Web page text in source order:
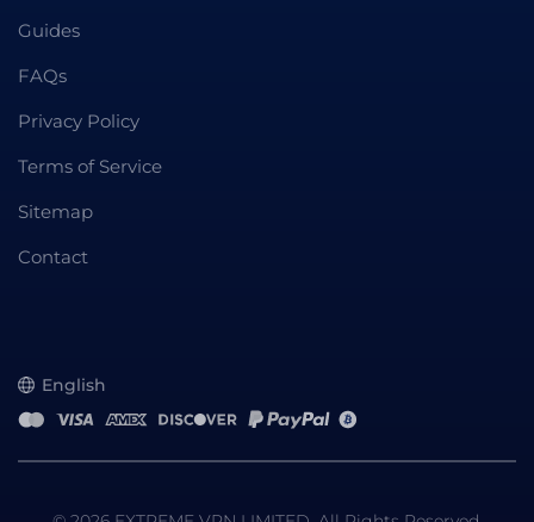
Guides
FAQs
Privacy Policy
Terms of Service
Sitemap
Contact
English